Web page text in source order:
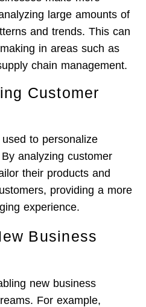
large amounts of
and trends. This can
in areas such as
chain management.
Customer
to personalize
analyzing customer
their products and
providing a more
experience.
Business
new business
For example,